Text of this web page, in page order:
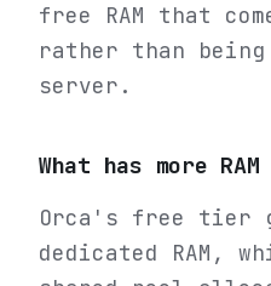
free RAM that
rather than
server.
What has more
Orca's free tier
dedicated RAM,